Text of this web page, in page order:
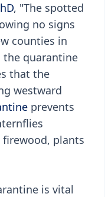
, "The spotted
no signs
counties in
the quarantine
that the
westward
prevents
plants
is vital